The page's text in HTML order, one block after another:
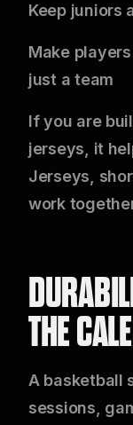
Keep juniors
Make
just a team
If you are
jerseys, it
Jerseys,
work
THE
A basketball
sessions,